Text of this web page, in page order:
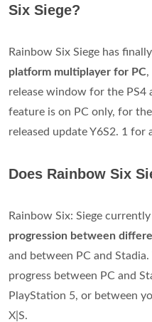
Six Siege?
Rainbow Six Siege has finally
platform multiplayer for PC,
release window for the PS4
feature is on PC only, for
released update Y6S2. 1 for
Does Rainbow Six
Rainbow Six: Siege currently
progression between
and between PC and
progress between PC and
PlayStation 5, or between
X|S.